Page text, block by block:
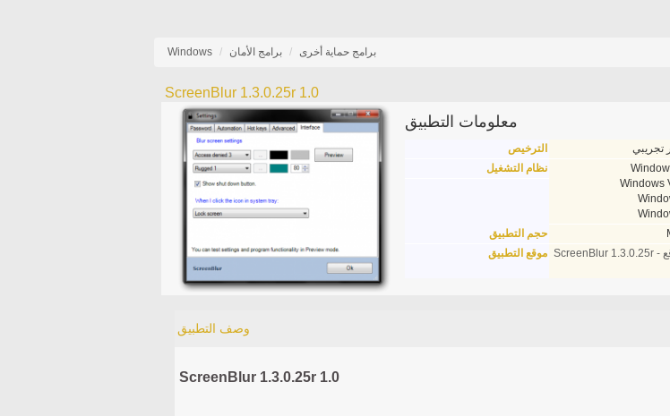
Windows برامج الأمان برامج حماية أخرى
ScreenBlur 1.3.0.25r 1.0
معلومات التطبيق
الترخيص
تجريبي
نظام التشغيل
Windows
حجم التطبيق
موقع التطبيق الموقع - ScreenBlur 1.3.0.25r
وصف التطبيق
ScreenBlur 1.3.0.25r 1.0